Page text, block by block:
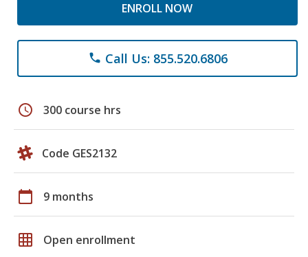
ENROLL NOW
phone Call Us: 855.520.6806
schedule 300 course hrs
Code GES2132
calendar_today 9 months
grid_on Open enrollment